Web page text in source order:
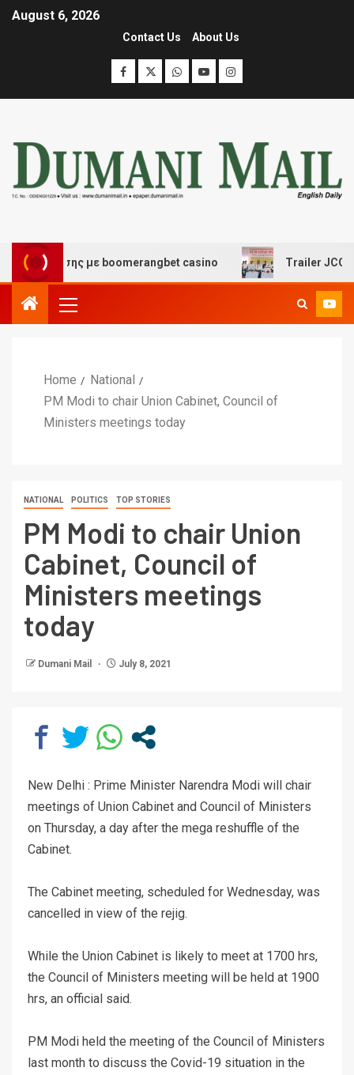
August 6, 2026
Contact Us About Us
με boomerangbet casino Trailer JCC
Home
National
PM Modi to chair Union Cabinet, Council of
Ministers meetings today
NATIONAL POLITICS TOP STORIES
PM Modi to chair Union
Cabinet, Council of
Ministers meetings
today
Dumani Mail July 8, 2021
New Delhi : Prime Minister Narendra Modi will chair
meetings of Union Cabinet and Council of Ministers
on Thursday, a day after the mega reshuffle of the
Cabinet.
The Cabinet meeting, scheduled for Wednesday, was
cancelled in view of the rejig.
While the Union Cabinet is likely to meet at 1700 hrs,
the Council of Ministers meeting will be held at 1900
hrs, an official said.
PM Modi held the meeting of the Council of Ministers
last month to discuss the Covid-19 situation in the